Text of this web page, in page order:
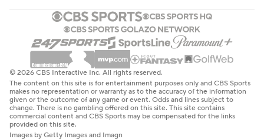
© 2026 CBS Interactive Inc. All rights reserved.
The content on this site is for entertainment purposes only and CBS Sports
makes no representation or warranty as to the accuracy of the information
given or the outcome of any game or event. Odds and lines subject to
change. There is no gambling offered on this site. This site contains
commercial content and CBS Sports may be compensated for the links
provided on this site.
Images by Getty Images and Imagn